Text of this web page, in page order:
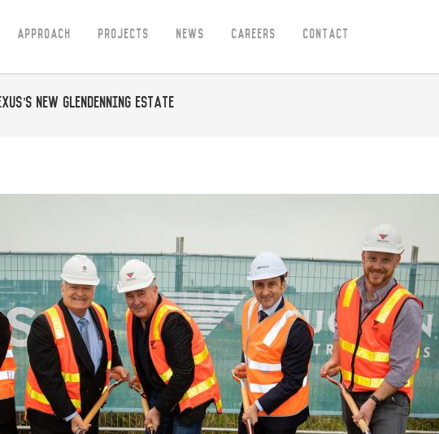
Approach Projects News Careers Contact
new Glendenning Estate